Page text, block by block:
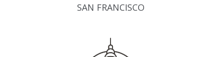
SAN FRANCISCO